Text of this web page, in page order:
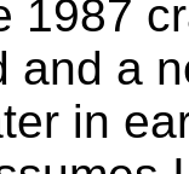
1987
and a
in